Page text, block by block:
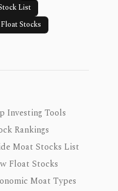
List
Stocks
Investing Tools
Rankings
Moat Stocks List
Float Stocks
Moat Types